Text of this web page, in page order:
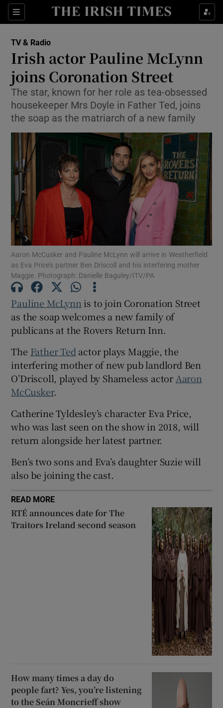
Sections
Show Environment sub sections
Show Technology sub sections
Show Science sub sections
Show Motors sub sections
Show Podcasts sub sections
Show Gaeilge sub sections
TV & Radio
Irish actor Pauline McLynn
joins Coronation Street
The star, known for her role as tea-obsessed
housekeeper Mrs Doyle in Father Ted, joins
the soap as the matriarch of a new family
Aaron McCusker and Pauline McLynn will arrive in Weatherfield
as Eva Price’s partner Ben Driscoll and his interfering mother
Maggie. Photograph: Danielle Baguley/ITV/PA
Pauline McLynn is to join Coronation Street
as the soap welcomes a new family of
publicans at the Rovers Return Inn.
The Father Ted actor plays Maggie, the
interfering mother of new pub landlord Ben
O’Driscoll, played by Shameless actor Aaron
McCusker.
Catherine Tyldesley’s character Eva Price,
who was last seen on the show in 2018, will
return alongside her latest partner.
Ben’s two sons and Eva’s daughter Suzie will
also be joining the cast.
READ MORE
RTÉ announces date for The
Traitors Ireland second season
How many times a day do
people fart? Yes, you’re listening
to the Seán Moncrieff show